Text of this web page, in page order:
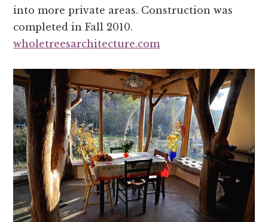
into more private areas. Construction was
completed in Fall 2010.
wholetreesarchitecture.com